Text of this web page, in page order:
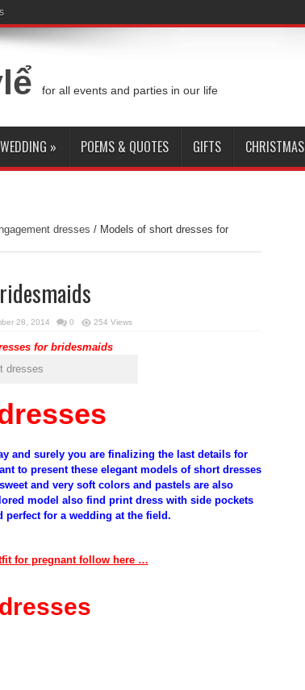
for all events and parties in our life
» POEMS & QUOTES GIFTS CHRISTMAS
dresses / Models of short dresses for
28, 2014 0 254 Views
for bridesmaids
dresses
and surely you are finalizing the last details for
to present these elegant models of short dresses
and very soft colors and pastels are also
model also find print dress with side pockets
perfect for a wedding at the field.
for pregnant follow here …